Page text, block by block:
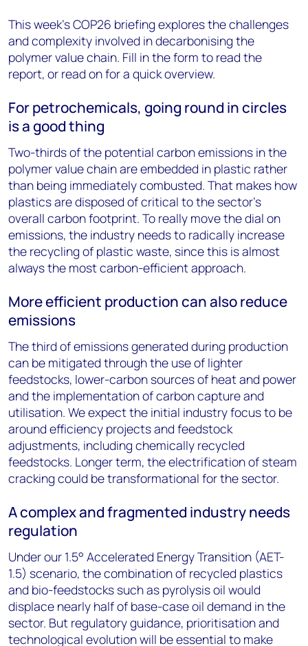
This week’s COP26 briefing explores the challenges
and complexity involved in decarbonising the
polymer value chain. Fill in the form to read the
report, or read on for a quick overview.
For petrochemicals, going round in circles
is a good thing
Two-thirds of the potential carbon emissions in the
polymer value chain are embedded in plastic rather
than being immediately combusted. That makes how
plastics are disposed of critical to the sector’s
overall carbon footprint. To really move the dial on
emissions, the industry needs to radically increase
the recycling of plastic waste, since this is almost
always the most carbon-efficient approach.
More efficient production can also reduce
emissions
The third of emissions generated during production
can be mitigated through the use of lighter
feedstocks, lower-carbon sources of heat and power
and the implementation of carbon capture and
utilisation. We expect the initial industry focus to be
around efficiency projects and feedstock
adjustments, including chemically recycled
feedstocks. Longer term, the electrification of steam
cracking could be transformational for the sector.
A complex and fragmented industry needs
regulation
Under our 1.5° Accelerated Energy Transition (AET-
1.5) scenario, the combination of recycled plastics
and bio-feedstocks such as pyrolysis oil would
displace nearly half of base-case oil demand in the
sector. But regulatory guidance, prioritisation and
technological evolution will be essential to make